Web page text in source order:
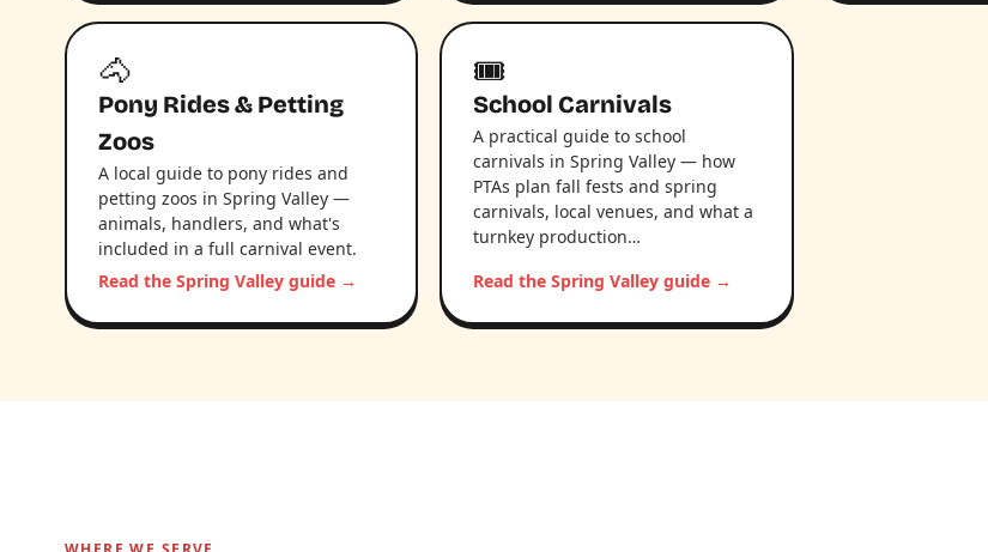
🐴
Pony Rides & Petting
Zoos
A local guide to pony rides and
petting zoos in Spring Valley —
animals, handlers, and what's
included in a full carnival event.
Read the Spring Valley guide →
🎟️
School Carnivals
A practical guide to school
carnivals in Spring Valley — how
PTAs plan fall fests and spring
carnivals, local venues, and what a
turnkey production…
Read the Spring Valley guide →